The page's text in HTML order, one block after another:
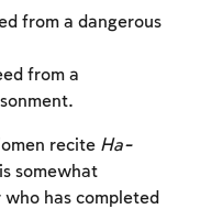
from a dangerous
from a
recite Ha-
somewhat
has completed